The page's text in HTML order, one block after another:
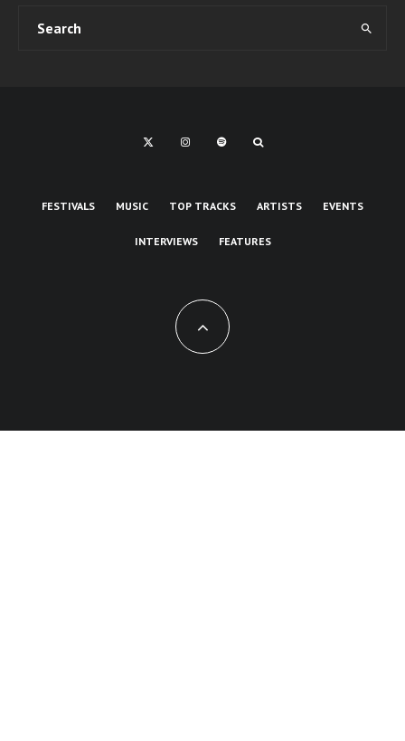
FESTIVALS MUSIC TOP TRACKS ARTISTS EVENTS
INTERVIEWS FEATURES